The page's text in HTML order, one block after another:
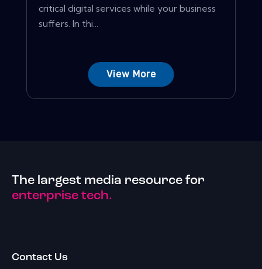
critical digital services while your business
suffers. In thi...
View More
The largest media resource for
enterprise tech.
Contact Us